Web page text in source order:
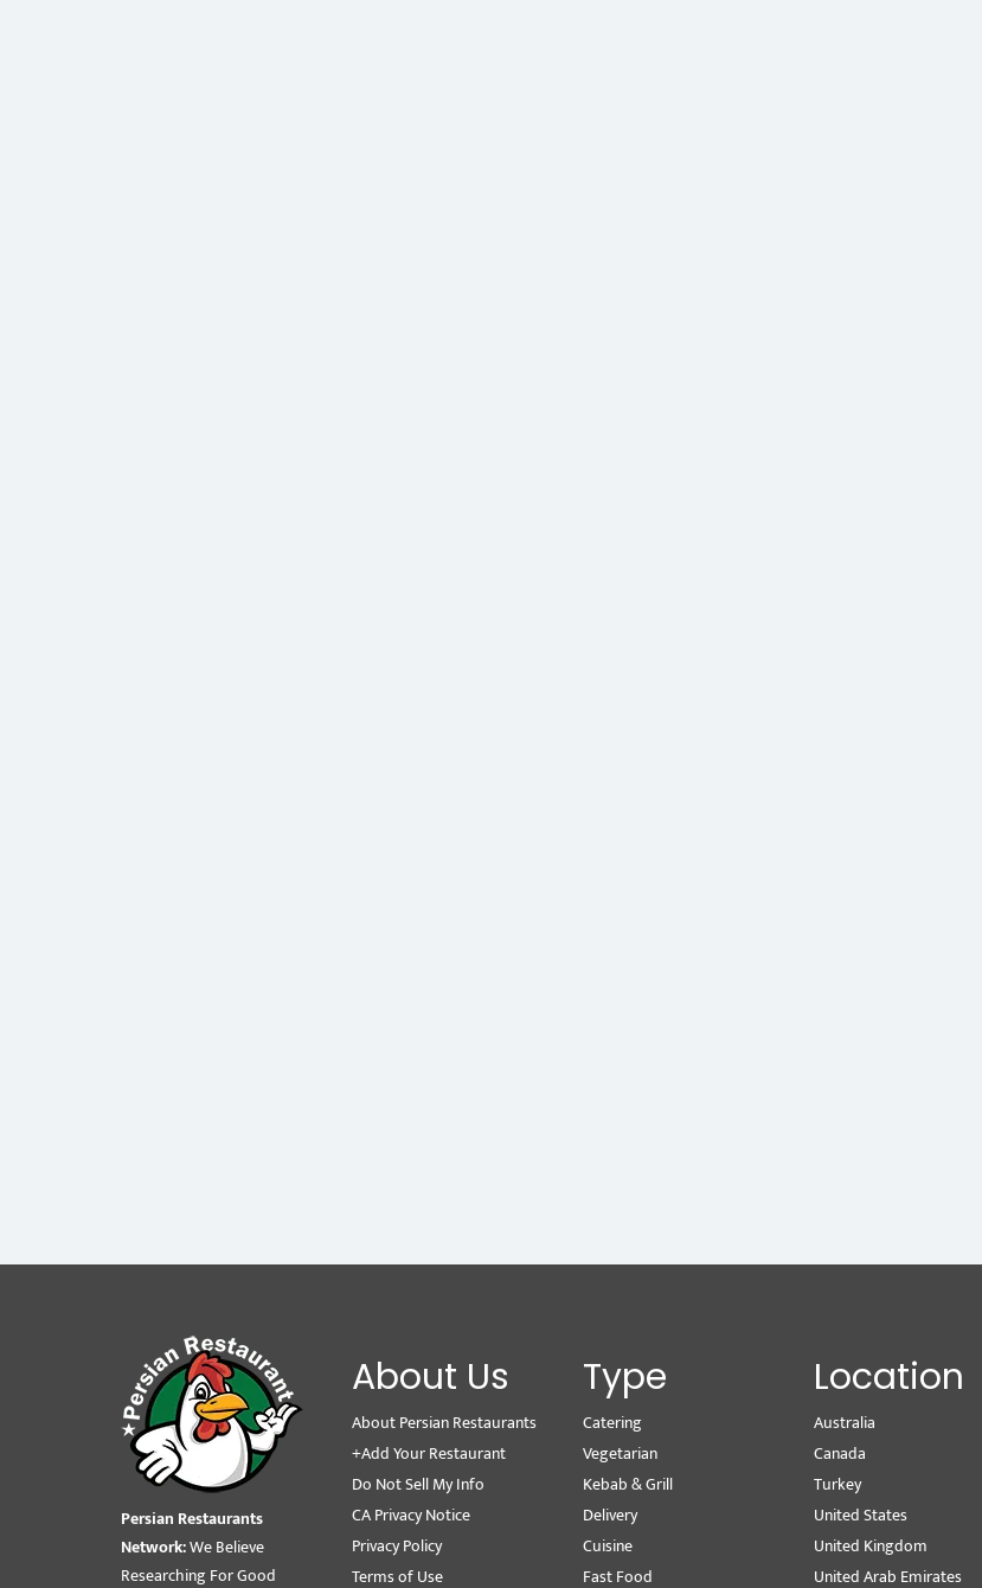
Persian Restaurants
Network:We Believe
Researching For Good
About Us
About Persian Restaurants
+Add Your Restaurant
Do Not Sell My Info
CA Privacy Notice
Privacy Policy
Terms of Use
Type
Catering
Vegetarian
Kebab & Grill
Delivery
Cuisine
Fast Food
Location
Australia
Canada
Turkey
United States
United Kingdom
United Arab Emirates